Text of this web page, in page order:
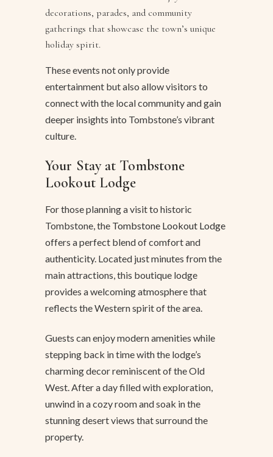
decorations, parades, and community
gatherings that showcase the town’s unique
holiday spirit.
These events not only provide
entertainment but also allow visitors to
connect with the local community and gain
deeper insights into Tombstone’s vibrant
culture.
Your Stay at Tombstone
Lookout Lodge
For those planning a visit to historic
Tombstone, the Tombstone Lookout Lodge
offers a perfect blend of comfort and
authenticity. Located just minutes from the
main attractions, this boutique lodge
provides a welcoming atmosphere that
reflects the Western spirit of the area.
Guests can enjoy modern amenities while
stepping back in time with the lodge’s
charming decor reminiscent of the Old
West. After a day filled with exploration,
unwind in a cozy room and soak in the
stunning desert views that surround the
property.